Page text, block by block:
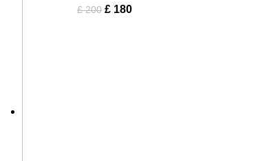
£200 £ 180